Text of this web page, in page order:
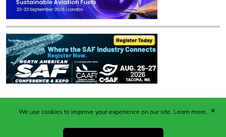
Published by Woodcote Media Ltd, Marshall House, 124
Middleton Road, Morden, Surrey. SM4 6RW
We use cookies to improve your experience on our site. Learn more. ✕